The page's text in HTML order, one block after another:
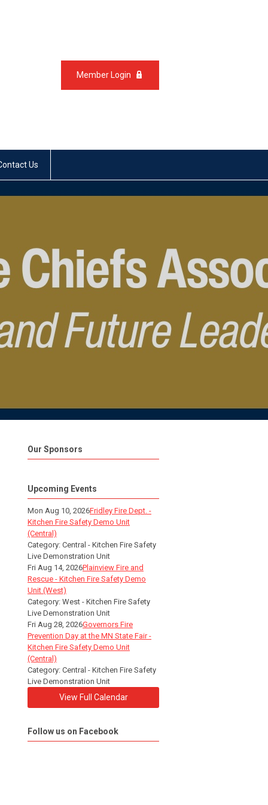
Member Login
Us
Our Sponsors
Upcoming Events
Mon Aug 10, 2026Fridley Fire Dept. -
Kitchen Fire Safety Demo Unit
(Central)
Category: Central - Kitchen Fire Safety
Live Demonstration Unit
Fri Aug 14, 2026Plainview Fire and
Rescue - Kitchen Fire Safety Demo
Unit (West)
Category: West - Kitchen Fire Safety
Live Demonstration Unit
Fri Aug 28, 2026Governors Fire
Prevention Day at the MN State Fair -
Kitchen Fire Safety Demo Unit
(Central)
Category: Central - Kitchen Fire Safety
Live Demonstration Unit
View Full Calendar
Follow us on Facebook